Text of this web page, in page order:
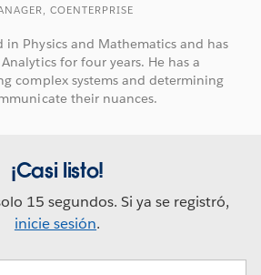
COENTERPRISE
in Physics and Mathematics and has
for four years. He has a
complex systems and determining
their nuances.
¡Casi listo!
15 segundos. Si ya se registró,
inicie sesión.